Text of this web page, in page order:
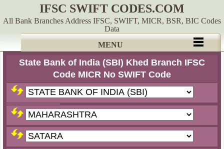
IFSC SWIFT CODES.COM
All Bank Branches Address IFSC, SWIFT, MICR, BSR, BIC Codes
Data
MENU
State Bank of India (SBI) Khed Branch IFSC
Code MICR No SWIFT Code